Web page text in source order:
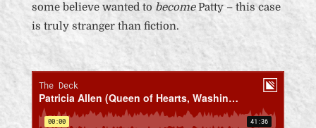
some believe wanted to becomePatty – this case
is truly stranger than fiction.